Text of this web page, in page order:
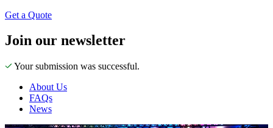
Get a Quote
Join our newsletter
Your submission was successful.
About Us
FAQs
News